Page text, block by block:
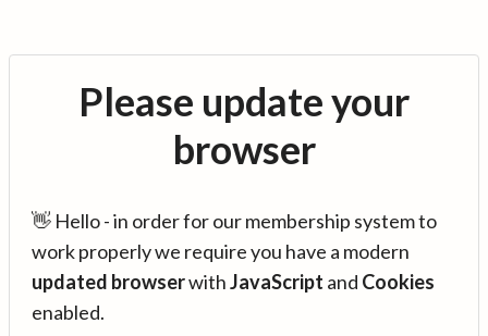
Please update your
browser
👋 Hello - in order for our membership system to
work properly we require you have a modern
updated browserwithJavaScript and Cookies
enabled.